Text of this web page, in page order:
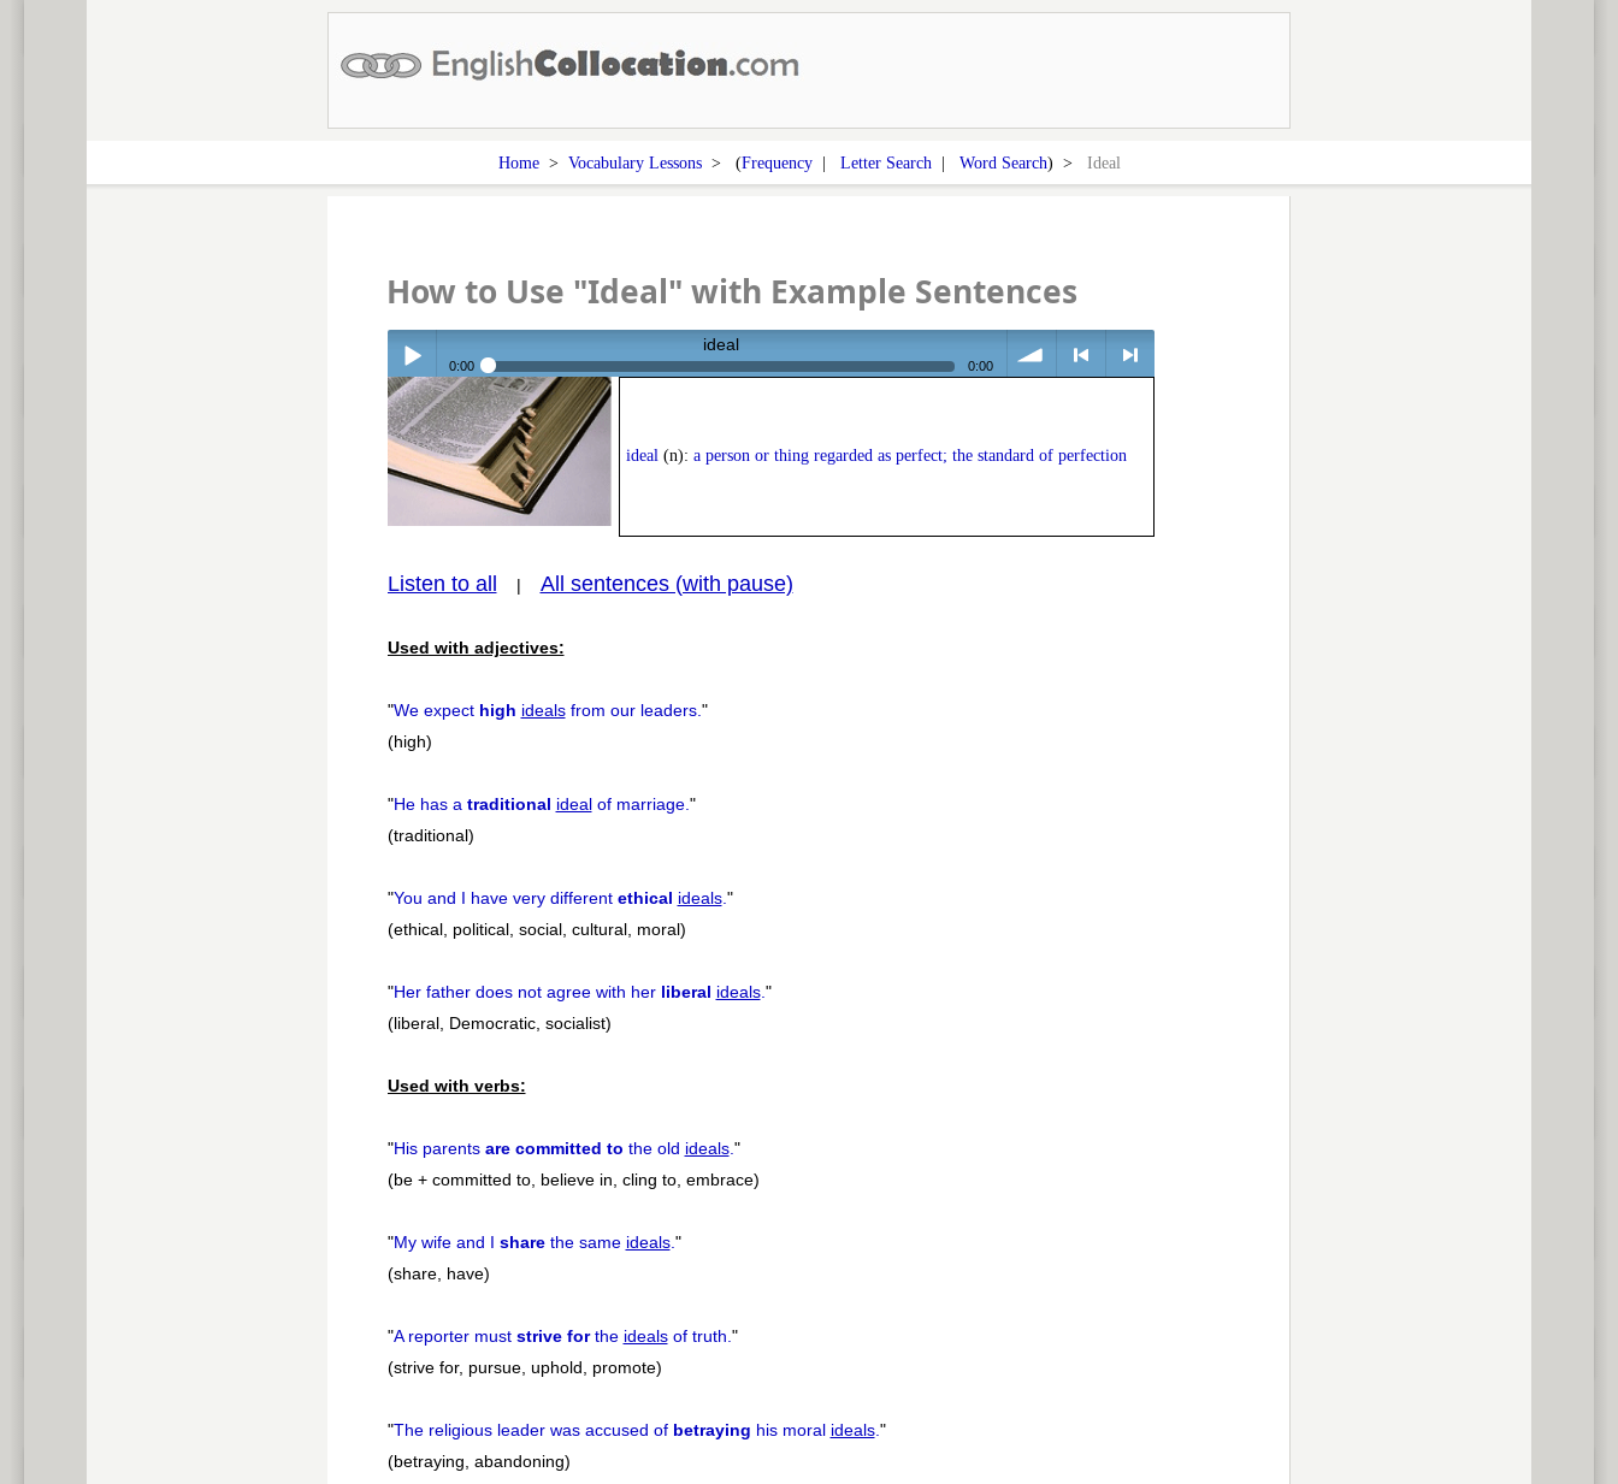
Home> Vocabulary Lessons> (Frequency| Letter Search | Word Search) > Ideal
How to Use "Ideal" with Example Sentences
Play /
pause
ideal
0:00 0:00
ideal(n): a person or thing regarded as perfect; the standard of perfection
Listen to all | All sentences (with pause)
Used with adjectives:
"We expect high idealsfrom our leaders."
(high)
"He has a traditional idealof marriage."
(traditional)
"You and I have very different ethical ideals."
(ethical, political, social, cultural, moral)
"Her father does not agree with her liberal ideals."
(liberal, Democratic, socialist)
Used with verbs:
"His parents are committed to the old ideals."
(be + committed to, believe in, cling to, embrace)
"My wife and I sharethe same ideals."
(share, have)
"A reporter must strive forthe idealsof truth."
(strive for, pursue, uphold, promote)
"The religious leader was accused of betraying his moral ideals."
(betraying, abandoning)